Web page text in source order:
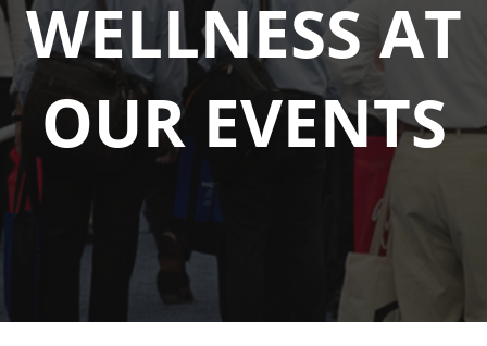
WELLNESS AT
OUR EVENTS